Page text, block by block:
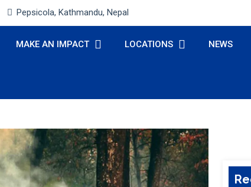
Pepsicola, Kathmandu, Nepal
MAKE AN IMPACT LOCATIONS NEWS